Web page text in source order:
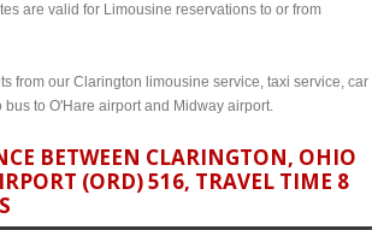
are valid for Limousine reservations to or from
from our Clarington limousine service, taxi service, car
to O'Hare airport and Midway airport.
BETWEEN CLARINGTON, OHIO
(ORD) 516, TRAVEL TIME 8